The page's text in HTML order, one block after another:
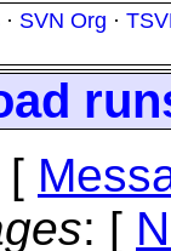
· SVN Org ·
[
: [